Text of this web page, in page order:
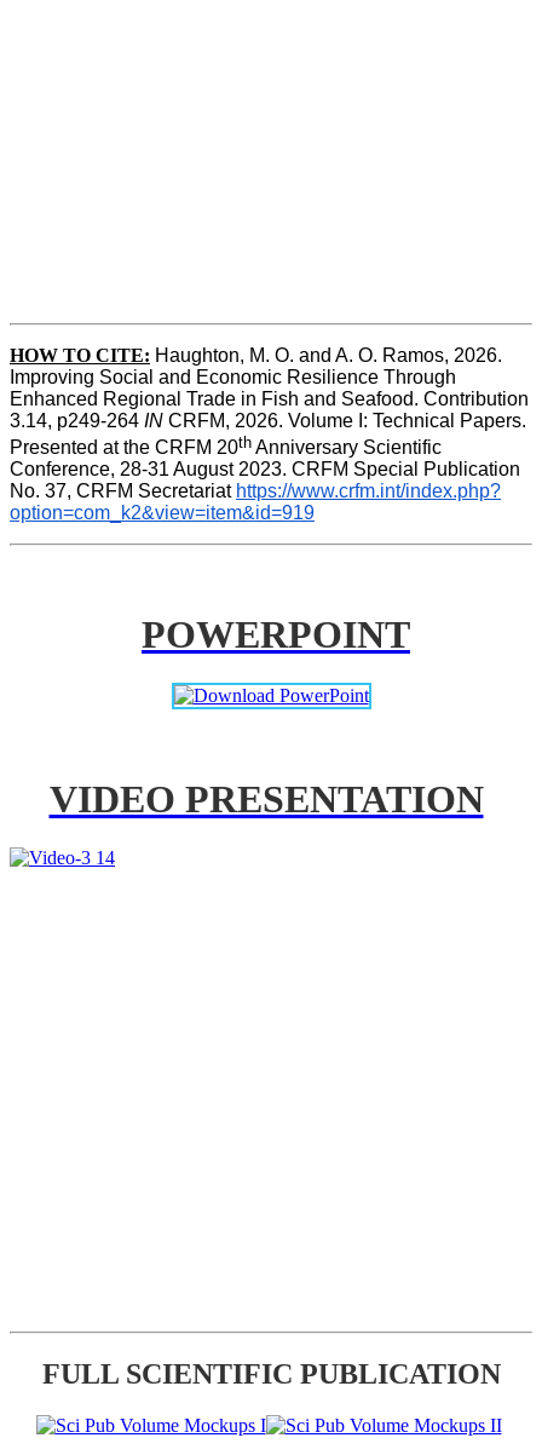
HOW TO CITE: Haughton, M. O. and A. O. Ramos, 2026.
Improving Social and Economic Resilience Through
Enhanced Regional Trade in Fish and Seafood. Contribution
3.14, p249-264 IN CRFM, 2026. Volume I: Technical Papers.
Presented at the CRFM 20th Anniversary Scientific
Conference, 28-31 August 2023. CRFM Special Publication
No. 37, CRFM Secretariat https://www.crfm.int/index.php?
option=com_k2&view=item&id=919
POWERPOINT
VIDEO PRESENTATION
FULL SCIENTIFIC PUBLICATION